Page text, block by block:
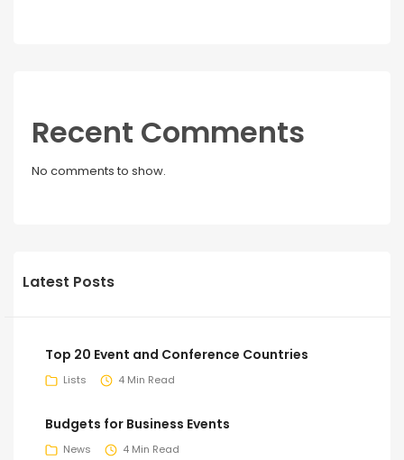
Recent Comments
No comments to show.
Latest Posts
Top 20 Event and Conference Countries
Lists 4 Min Read
Budgets for Business Events
News 4 Min Read